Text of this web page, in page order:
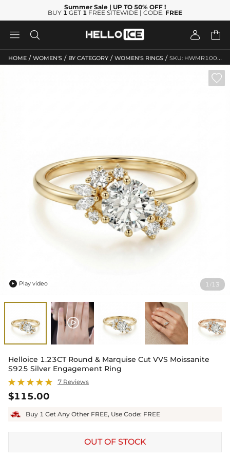
Summer Sale | UP TO 50% OFF !
BUY 1 GET 1 FREE SITEWIDE | CODE: FREE
   
HOME / WOMEN'S / BY CATEGORY / WOMEN'S RINGS / SKU: HWMR10085
1 / 13

 Play video
Helloice 1.23CT Round & Marquise Cut VVS Moissanite
S925 Silver Engagement Ring
7 Reviews
$115.00
Buy 1 Get Any Other FREE, Use Code: FREE
OUT OF STOCK